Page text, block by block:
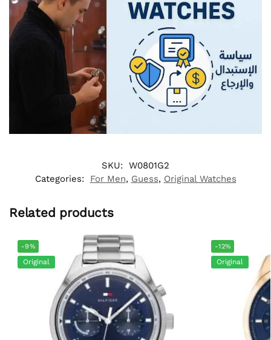
SKU: W0801G2
Categories:
For Men, Guess, Original Watches
Related products
-9%
Original
-12%
Original